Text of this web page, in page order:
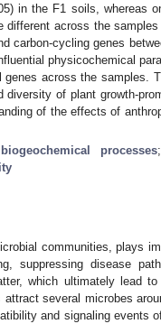
in the F1 soils, whereas
across the
carbon-cycling genes
physicochemical
across the samples.
of plant growth-
of the effects of
biogeochemical processes
communities, plays
suppressing disease
which ultimately lead
several microbes
and signaling events